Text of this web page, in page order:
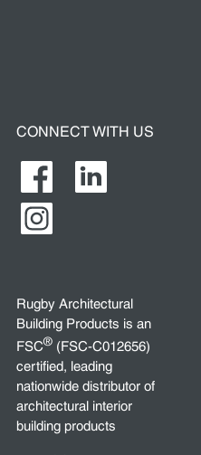
CONNECT WITH US
Rugby Architectural
Building Products is an
FSC® (FSC-C012656)
certified, leading
nationwide distributor of
architectural interior
building products